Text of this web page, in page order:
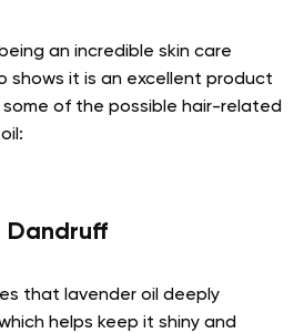
an incredible skin care
shows it is an excellent product
some of the possible hair-related
Dandruff
that lavender oil deeply
helps keep it shiny and